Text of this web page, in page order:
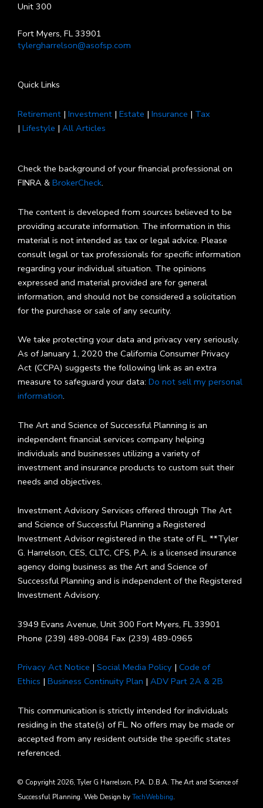
Unit 300
Fort Myers, FL 33901
tylergharrelson@asofsp.com
Quick Links
Retirement | Investment | Estate | Insurance | Tax
| Lifestyle | All Articles
Check the background of your financial professional on
FINRA & BrokerCheck.
The content is developed from sources believed to be
providing accurate information. The information in this
material is not intended as tax or legal advice. Please
consult legal or tax professionals for specific information
regarding your individual situation. The opinions
expressed and material provided are for general
information, and should not be considered a solicitation
for the purchase or sale of any security.
We take protecting your data and privacy very seriously.
As of January 1, 2020 the California Consumer Privacy
Act (CCPA) suggests the following link as an extra
measure to safeguard your data: Do not sell my personal
information.
The Art and Science of Successful Planning is an
independent financial services company helping
individuals and businesses utilizing a variety of
investment and insurance products to custom suit their
needs and objectives.
Investment Advisory Services offered through The Art
and Science of Successful Planning a Registered
Investment Advisor registered in the state of FL. **Tyler
G. Harrelson, CES, CLTC, CFS, P.A. is a licensed insurance
agency doing business as the Art and Science of
Successful Planning and is independent of the Registered
Investment Advisory.
3949 Evans Avenue, Unit 300 Fort Myers, FL 33901
Phone (239) 489-0084 Fax (239) 489-0965
Privacy Act Notice | Social Media Policy | Code of
Ethics | Business Continuity Plan | ADV Part 2A & 2B
This communication is strictly intended for individuals
residing in the state(s) of FL. No offers may be made or
accepted from any resident outside the specific states
referenced.
© Copyright 2026, Tyler G Harrelson, P.A. D.B.A. The Art and Science of
Successful Planning. Web Design byTechWebbing.